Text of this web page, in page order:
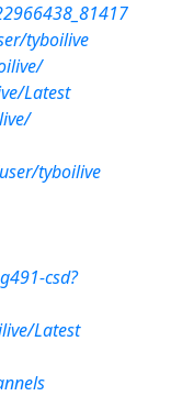
tyboilive
Latest
tyboilive
csd?
Latest